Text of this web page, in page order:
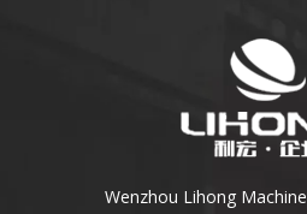
Wenzhou Lihong